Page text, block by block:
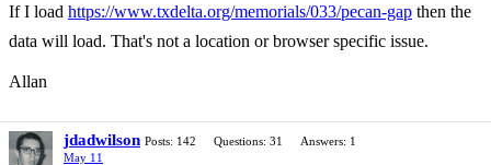
If I load https://www.txdelta.org/memorials/033/pecan-gap then the
data will load. That's not a location or browser specific issue.
Allan
jdadwilson Posts: 142 Questions: 31
Answers: 1
May 11